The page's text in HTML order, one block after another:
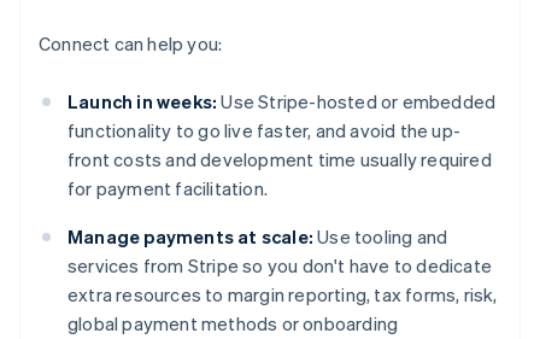
Connect can help you:
Launch in weeks: Use Stripe-hosted or embedded
functionality to go live faster, and avoid the up-
front costs and development time usually required
for payment facilitation.
Manage payments at scale: Use tooling and
services from Stripe so you don't have to dedicate
extra resources to margin reporting, tax forms, risk,
global payment methods or onboarding